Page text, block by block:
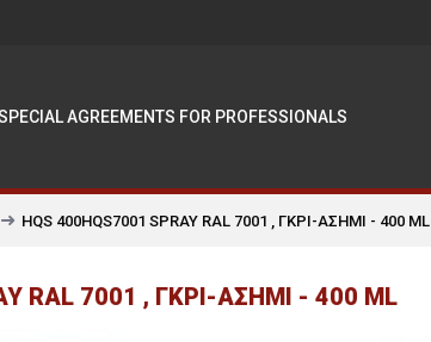
AGREEMENTS FOR PROFESSIONALS
HQS 400HQS7001 SPRAY RAL 7001 , ΓΚΡΙ-ΑΣΗΜΙ - 400 ML
RAL 7001 , ΓΚΡΙ-ΑΣΗΜΙ - 400 ML